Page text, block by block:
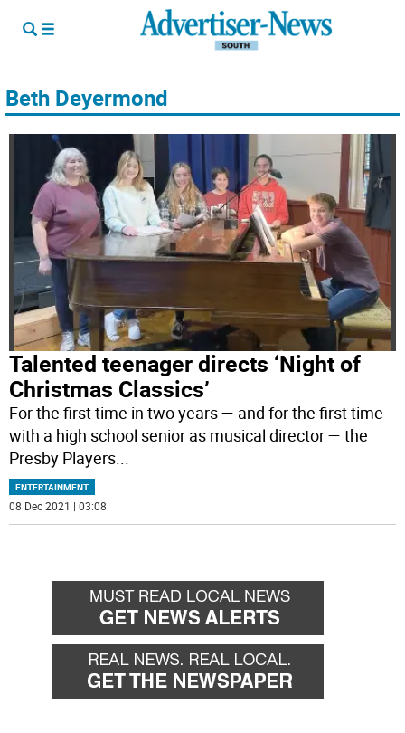
Beth Deyermond
Talented teenager directs ‘Night of
Christmas Classics’
For the first time in two years — and for the first time
with a high school senior as musical director — the
Presby Players...
ENTERTAINMENT
08 Dec 2021 | 03:08